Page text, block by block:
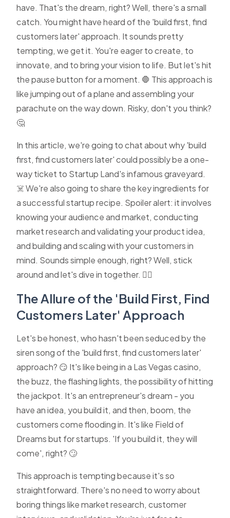
have. That's the dream, right? Well, there's a small
catch. You might have heard of the 'build first, find
customers later' approach. It sounds pretty
tempting, we get it. You're eager to create, to
innovate, and to bring your vision to life. But let's hit
the pause button for a moment. 🛑 This approach is
like jumping out of a plane and assembling your
parachute on the way down. Risky, don't you think?
🤔
In this article, we're going to chat about why 'build
first, find customers later' could possibly be a one-
way ticket to Startup Land's infamous graveyard.
☠️ We're also going to share the key ingredients for
a successful startup recipe. Spoiler alert: it involves
knowing your audience and market, conducting
market research and validating your product idea,
and building and scaling with your customers in
mind. Sounds simple enough, right? Well, stick
around and let's dive in together. 🏊‍♂️
The Allure of the 'Build First, Find
Customers Later' Approach
Let's be honest, who hasn't been seduced by the
siren song of the 'build first, find customers later'
approach? 😏 It's like being in a Las Vegas casino,
the buzz, the flashing lights, the possibility of hitting
the jackpot. It's an entrepreneur's dream - you
have an idea, you build it, and then, boom, the
customers come flooding in. It's like Field of
Dreams but for startups. 'If you build it, they will
come', right? 🙄
This approach is tempting because it's so
straightforward. There's no need to worry about
boring things like market research, customer